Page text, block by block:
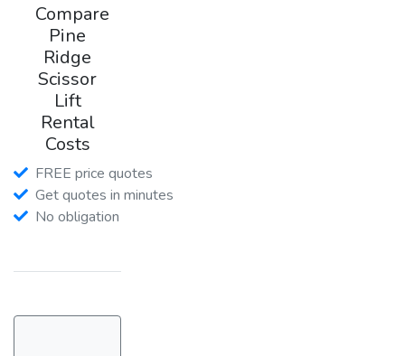
Compare
Pine
Ridge
Scissor
Lift
Rental
Costs
FREE price quotes
Get quotes in minutes
No obligation